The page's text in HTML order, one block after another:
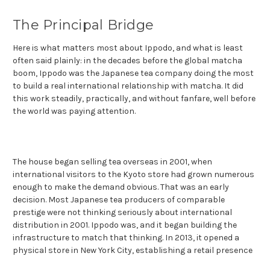
The Principal Bridge
Here is what matters most about Ippodo, and what is least
often said plainly: in the decades before the global matcha
boom, Ippodo was the Japanese tea company doing the most
to build a real international relationship with matcha. It did
this work steadily, practically, and without fanfare, well before
the world was paying attention.
The house began selling tea overseas in 2001, when
international visitors to the Kyoto store had grown numerous
enough to make the demand obvious. That was an early
decision. Most Japanese tea producers of comparable
prestige were not thinking seriously about international
distribution in 2001. Ippodo was, and it began building the
infrastructure to match that thinking. In 2013, it opened a
physical store in New York City, establishing a retail presence